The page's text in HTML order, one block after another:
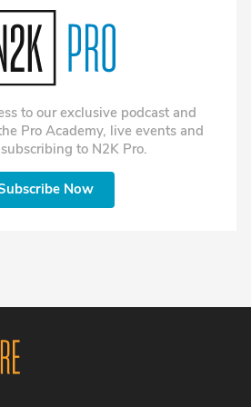
Cormac pored over
thousands of recently
declassified files to uncover
Secret Tale of Phantoms and
Forgeries on the
Disinformation Front Line.
to our exclusive podcast and
Pro Academy, live events and
to N2K Pro.
Now